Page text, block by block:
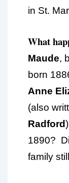
in St.
What
Maude,
born
Anne
(also
Radford
1890?
family